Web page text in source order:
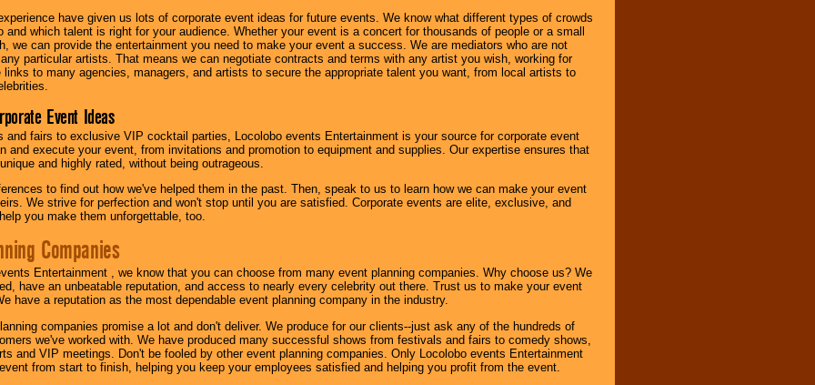
have given us lots of corporate event ideas for future events. We know what different types of crowds
and which talent is right for your audience. Whether your event is a concert for thousands of people or a small
we can provide the entertainment you need to make your event a success. We are mediators who are not
particular artists. That means we can negotiate contracts and terms with any artist you wish, working for
links to many agencies, managers, and artists to secure the appropriate talent you want, from local artists to
Event Ideas
and fairs to exclusive VIP cocktail parties, Locolobo events Entertainment is your source for corporate event
and execute your event, from invitations and promotion to equipment and supplies. Our expertise ensures that
and highly rated, without being outrageous.
to find out how we've helped them in the past. Then, speak to us to learn how we can make your event
We strive for perfection and won't stop until you are satisfied. Corporate events are elite, exclusive, and
you make them unforgettable, too.
Companies
Entertainment , we know that you can choose from many event planning companies. Why choose us? We
have an unbeatable reputation, and access to nearly every celebrity out there. Trust us to make your event
have a reputation as the most dependable event planning company in the industry.
companies promise a lot and don't deliver. We produce for our clients--just ask any of the hundreds of
we've worked with. We have produced many successful shows from festivals and fairs to comedy shows,
and VIP meetings. Don't be fooled by other event planning companies. Only Locolobo events Entertainment
from start to finish, helping you keep your employees satisfied and helping you profit from the event.